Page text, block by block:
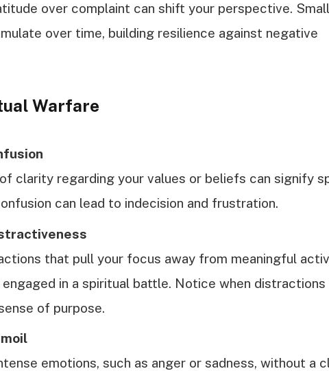
over complaint can shift your perspective.
over time, building resilience against negative
Warfare
clarity regarding your values or beliefs can signify
can lead to indecision and frustration.
that pull your focus away from meaningful
engaged in a spiritual battle. Notice when
of purpose.
emotions, such as anger or sadness, without a